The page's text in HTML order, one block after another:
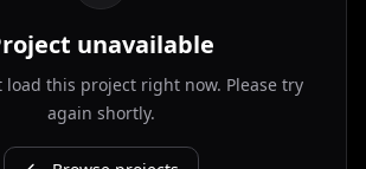
unavailable
load this project right now. Please try
again shortly.